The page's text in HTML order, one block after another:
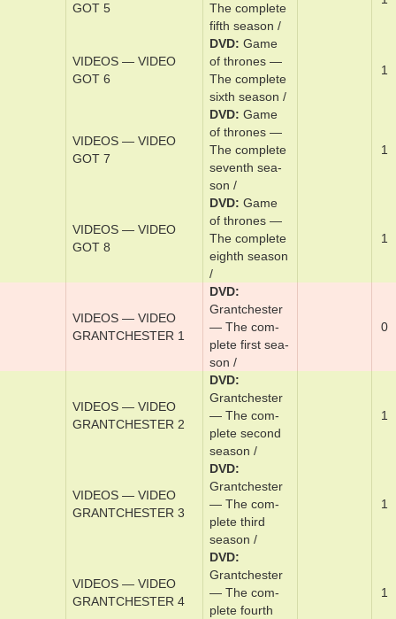
VIDEOS — VIDEO
of thrones —
The ­com­plete
­fourth sea­son
/
DVD
Game
of thrones —
The ­com­plete
­fifth sea­son /
VIDEOS — VIDEO
DVD
Game
of thrones —
The ­com­plete
six­th sea­son /
VIDEOS — VIDEO
DVD
Game
of thrones —
The ­com­plete
­sev­en­th sea­
son /
VIDEOS — VIDEO
DVD Game
of thrones —
The ­com­plete
eighth sea­son
/
VIDEOS — VIDEO
DVD
Grantch­ester
— The ­com­
plete ­first sea­
son /
VIDEOS — VIDEO
DVD
Grantch­ester
— The ­com­
plete sec­ond
sea­son /
VIDEOS — VIDEO
DVD
Grantch­ester
— The ­com­